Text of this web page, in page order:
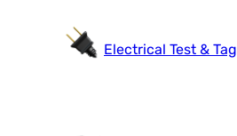
Electrical Test & Tag